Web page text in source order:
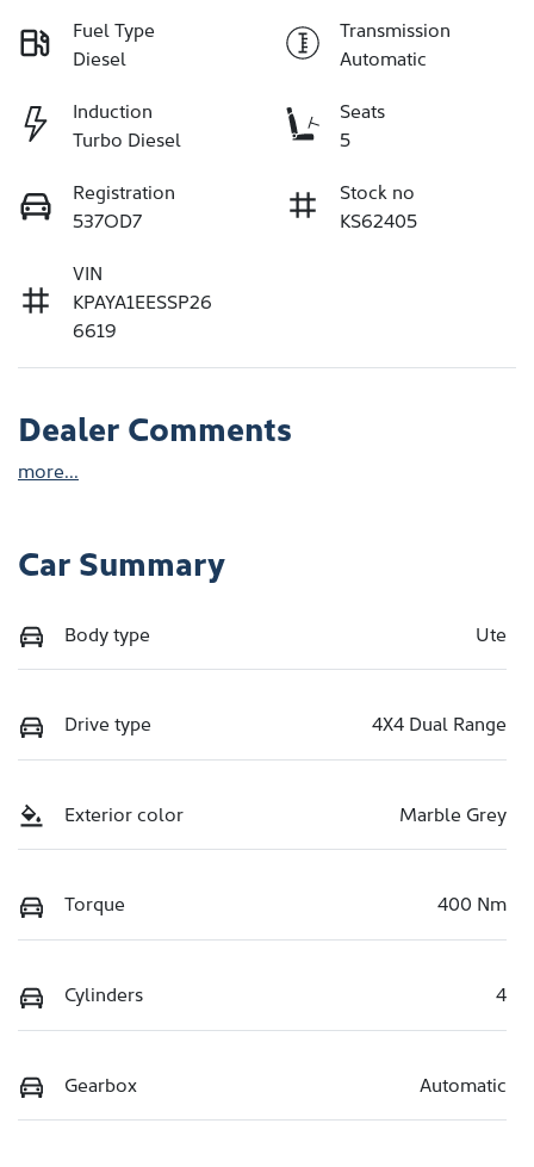
Fuel Type
Diesel
Transmission
Automatic
Induction
Turbo Diesel
Seats
5
Registration
537OD7
Stock no
KS62405
VIN
KPAYA1EESSP26
6619
Dealer Comments
more...
Car Summary
Body type Ute
Drive type 4X4 Dual Range
Exterior color Marble Grey
Torque 400 Nm
Cylinders 4
Gearbox Automatic